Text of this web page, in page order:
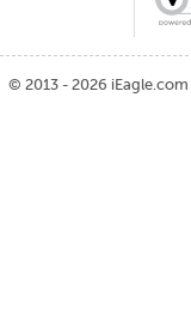
© 2013 - 2026 iEagle.com